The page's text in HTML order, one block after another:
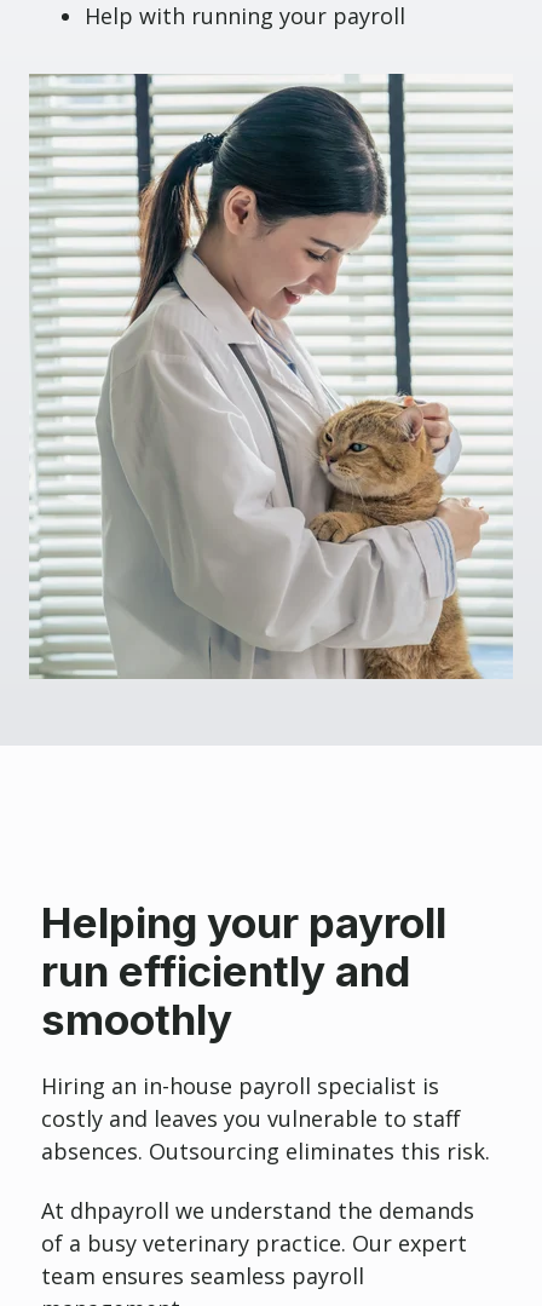
Help with running your payroll
Helping your payroll
run efficiently and
smoothly
Hiring an in-house payroll specialist is
costly and leaves you vulnerable to staff
absences. Outsourcing eliminates this risk.
At dhpayroll we understand the demands
of a busy veterinary practice. Our expert
team ensures seamless payroll